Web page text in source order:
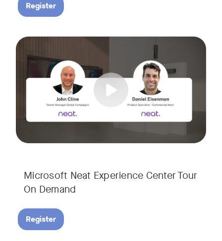
Register
Microsoft Neat Experience Center Tour
On Demand
Join us for a 30-minute showcase designed to
Register